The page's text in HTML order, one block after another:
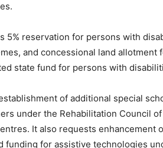
5% reservation for persons with
and concessional land allotment
state fund for persons with
of additional special
under the Rehabilitation Council
It also requests enhancement
funding for assistive technologies